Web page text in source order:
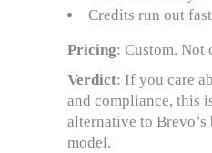
Credits run out
Pricing: Custom. Not
Verdict: If you care
and compliance, this
alternative to
model.